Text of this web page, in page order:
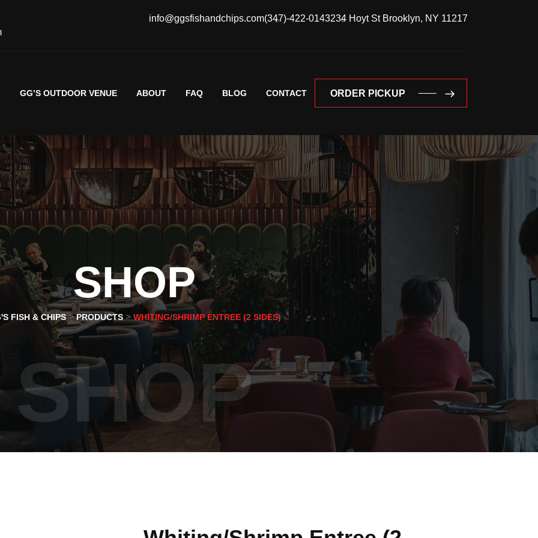
info@ggsfishandchips.com(347)-422-0143234 Hoyt St Brooklyn, NY 11217
GG’S OUTDOOR VENUE ABOUT FAQ BLOG CONTACT
ORDER PICKUP
ORDER PICKUP
SHOP
FISH & CHIPS >PRODUCTS > WHITING/SHRIMP ENTREE (2 SIDES)
SHOP